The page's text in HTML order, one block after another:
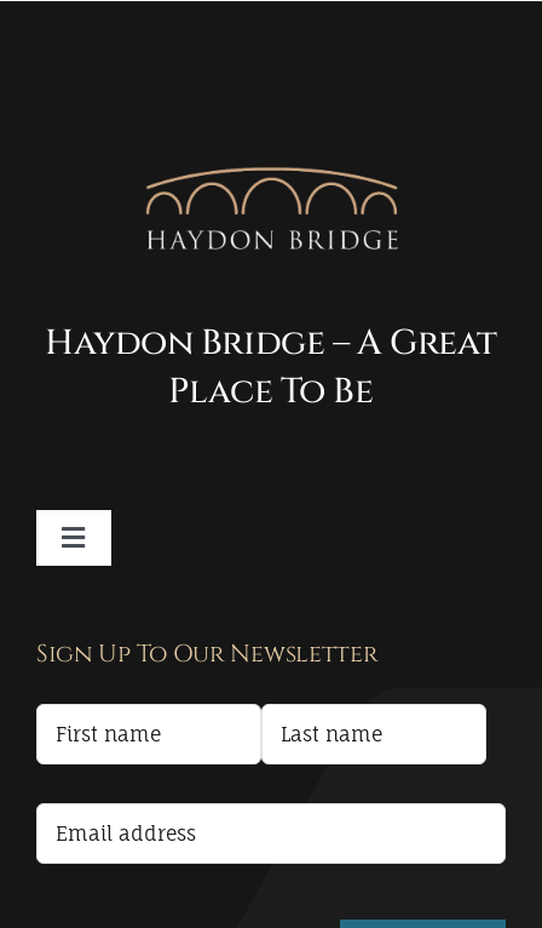
Haydon Bridge – A Great
Place To Be
Toggle
Terms and Conditions
Accessibility Statement
Sign Up To Our Newsletter